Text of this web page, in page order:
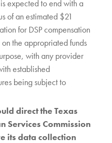
expected to end with a
of an estimated $21
for DSP compensation
the appropriated funds
with any provider
established
being subject to
direct the Texas
Services Commission
its data collection